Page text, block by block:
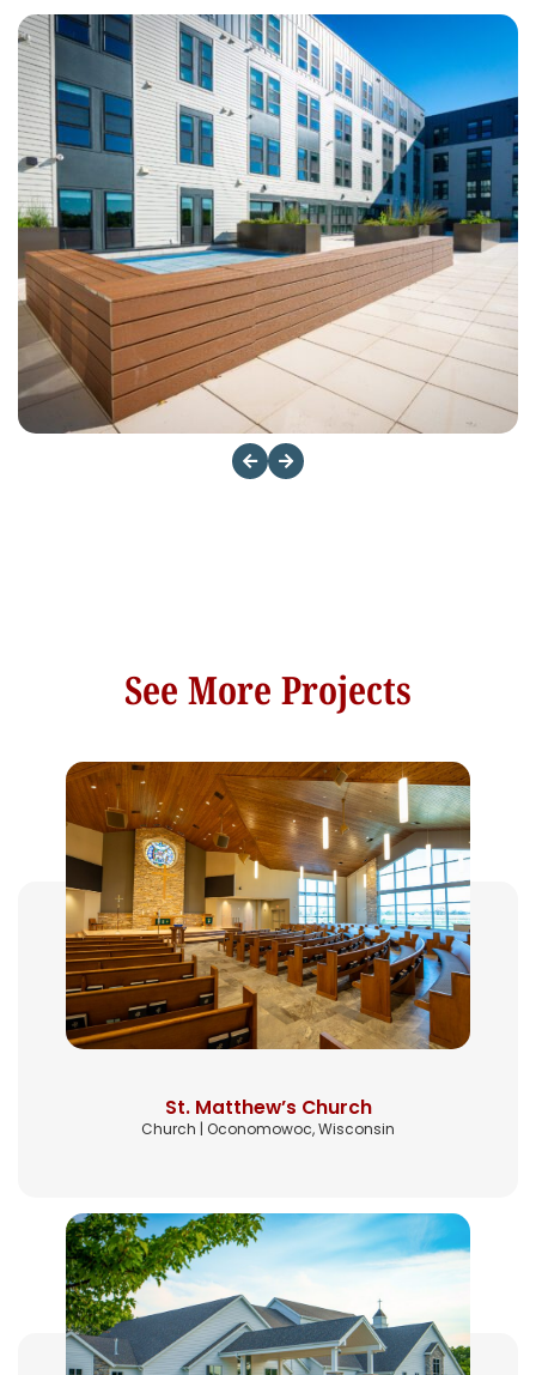
See More Projects
St. Matthew’s Church
Church | Oconomowoc, Wisconsin